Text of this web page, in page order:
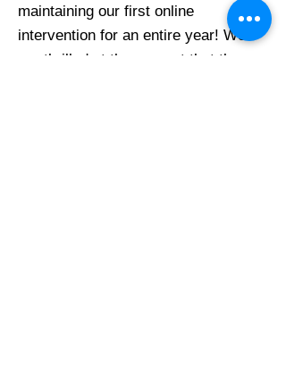
maintaining our first online
intervention for an entire year! We
are thrilled at the support that the